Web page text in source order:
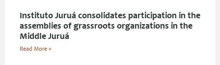
Instituto Juruá consolidates participation in the
assemblies of grassroots organizations in the
Middle Juruá
Read More »